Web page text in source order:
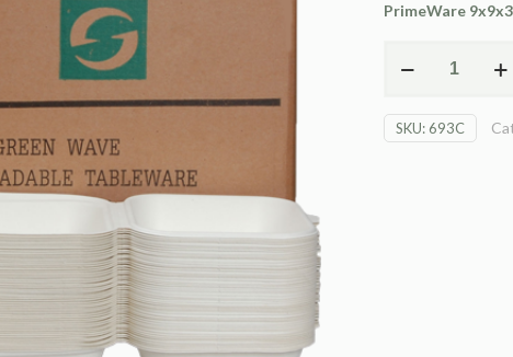
PrimeWare
(carton)
SKU: 693C